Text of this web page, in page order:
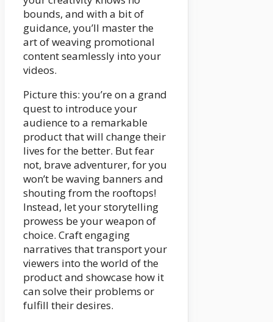
bounds, and with a bit of
guidance, you’ll master the
art of weaving promotional
content seamlessly into your
videos.
Picture this: you’re on a grand
quest to introduce your
audience to a remarkable
product that will change their
lives for the better. But fear
not, brave adventurer, for you
won’t be waving banners and
shouting from the rooftops!
Instead, let your storytelling
prowess be your weapon of
choice. Craft engaging
narratives that transport your
viewers into the world of the
product and showcase how it
can solve their problems or
fulfill their desires.